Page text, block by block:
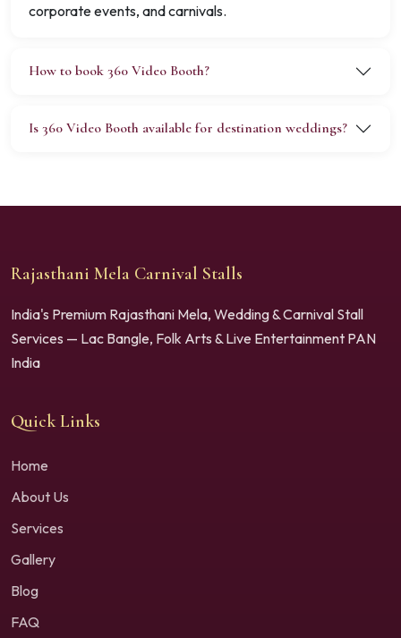
corporate events, and carnivals.
How to book 360 Video Booth?
Is 360 Video Booth available for destination weddings?
Rajasthani Mela Carnival Stalls
India's Premium Rajasthani Mela, Wedding & Carnival Stall
Services — Lac Bangle, Folk Arts & Live Entertainment PAN
India
Quick Links
Home
About Us
Services
Gallery
Blog
FAQ